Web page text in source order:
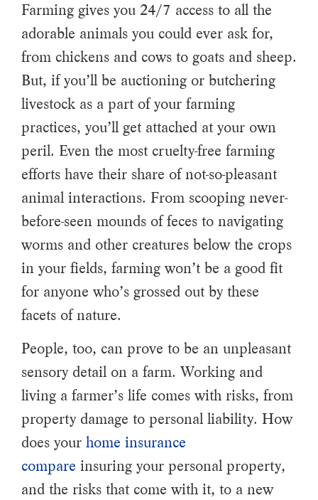
Farming gives you 24/7 access to all the
adorable animals you could ever ask for,
from chickens and cows to goats and sheep.
But, if you’ll be auctioning or butchering
livestock as a part of your farming
practices, you’ll get attached at your own
peril. Even the most cruelty-free farming
efforts have their share of not-so-pleasant
animal interactions. From scooping never-
before-seen mounds of feces to navigating
worms and other creatures below the crops
in your fields, farming won’t be a good fit
for anyone who’s grossed out by these
facets of nature.
People, too, can prove to be an unpleasant
sensory detail on a farm. Working and
living a farmer’s life comes with risks, from
property damage to personal liability. How
does your home insurance
compare insuring your personal property,
and the risks that come with it, to a new